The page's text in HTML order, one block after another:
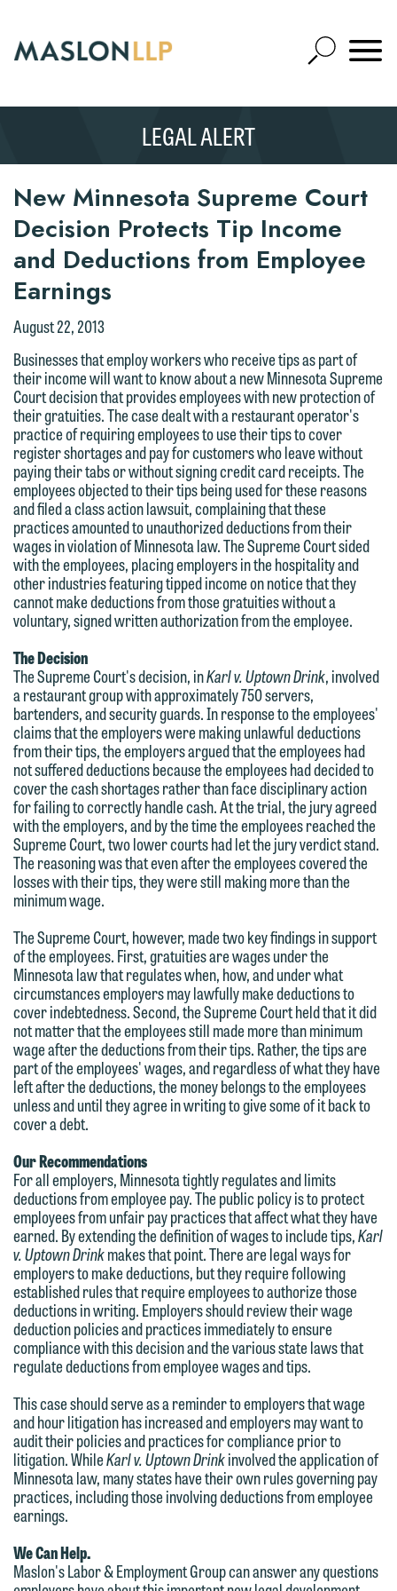
Main
Content
Open
Site
Mobile
SEARCH
LEGAL ALERT
New Minnesota Supreme Court
Decision Protects Tip Income
and Deductions from Employee
Earnings
August 22, 2013
Businesses that employ workers who receive tips as part of
their income will want to know about a new Minnesota Supreme
Court decision that provides employees with new protection of
their gratuities. The case dealt with a restaurant operator's
practice of requiring employees to use their tips to cover
register shortages and pay for customers who leave without
paying their tabs or without signing credit card receipts. The
employees objected to their tips being used for these reasons
and filed a class action lawsuit, complaining that these
practices amounted to unauthorized deductions from their
wages in violation of Minnesota law. The Supreme Court sided
with the employees, placing employers in the hospitality and
other industries featuring tipped income on notice that they
cannot make deductions from those gratuities without a
voluntary, signed written authorization from the employee.
The Decision
The Supreme Court's decision, inKarl v. Uptown Drink, involved
a restaurant group with approximately 750 servers,
bartenders, and security guards. In response to the employees'
claims that the employers were making unlawful deductions
from their tips, the employers argued that the employees had
not suffered deductions because the employees had decided to
cover the cash shortages rather than face disciplinary action
for failing to correctly handle cash. At the trial, the jury agreed
with the employers, and by the time the employees reached the
Supreme Court, two lower courts had let the jury verdict stand.
The reasoning was that even after the employees covered the
losses with their tips, they were still making more than the
minimum wage.
The Supreme Court, however, made two key findings in support
of the employees. First, gratuities are wages under the
Minnesota law that regulates when, how, and under what
circumstances employers may lawfully make deductions to
cover indebtedness. Second, the Supreme Court held that it did
not matter that the employees still made more than minimum
wage after the deductions from their tips. Rather, the tips are
part of the employees' wages, and regardless of what they have
left after the deductions, the money belongs to the employees
unless and until they agree in writing to give some of it back to
cover a debt.
Our Recommendations
For all employers, Minnesota tightly regulates and limits
deductions from employee pay. The public policy is to protect
employees from unfair pay practices that affect what they have
earned. By extending the definition of wages to include tips,Karl
v. Uptown Drinkmakes that point. There are legal ways for
employers to make deductions, but they require following
established rules that require employees to authorize those
deductions in writing. Employers should review their wage
deduction policies and practices immediately to ensure
compliance with this decision and the various state laws that
regulate deductions from employee wages and tips.
This case should serve as a reminder to employers that wage
and hour litigation has increased and employers may want to
audit their policies and practices for compliance prior to
litigation. WhileKarl v. Uptown Drinkinvolved the application of
Minnesota law, many states have their own rules governing pay
practices, including those involving deductions from employee
earnings.
We Can Help.
Maslon's Labor & Employment Group can answer any questions
Thank you for your interest in
contacting us by email.
Please do not submit any confidential
information to Maslon via email on this
website. By communicating with us we
are not establishing an attorney-client
relationship, and information you
submit will not be protected by the
attorney-client privilege and cannot be
treated as confidential. A client
relationship will not be formed until we
have entered into a formal agreement.
You should also be aware that we may
currently represent parties whose
interests may be adverse to yours, and
we reserve the right to continue to
represent them notwithstanding any
communication we receive from you.
If you would like to discuss possible
representation, please call one of our
attorneys directly or use our general
line (p 612.672.8200). We can then
fully discuss our intake procedures
and, if appropriate, introduce you to an
matter. Alternatively, you may send us
an email containing a general inquiry
We welcome the opportunity to assist
you with your media inquiry. To ensure
we do so properly and promptly, please
feel free to contact our representative
below directly by phone or via the
email option provided. We look
forward to hearing from you.
Emily Gurnon, Marketing
Communications Manager | Office:
612.672.8251 | Mobile: 651.785.3616
This email is intended for use by
members of the media only.
Please do not submit any confidential
information to Maslon via email on this
are not establishing an attorney-client
relationship, and information you
submit will not be protected by the
attorney-client privilege and cannot be
treated as confidential. A client
relationship will not be formed until we
have entered into a formal agreement.
You should also be aware that we may
currently represent parties whose
interests may be adverse to yours, and
we reserve the right to continue to
represent them notwithstanding any
communication we receive from you.
If you would like to discuss possible
attorneys directly or use our general
line (p 612.672.8200). We can then